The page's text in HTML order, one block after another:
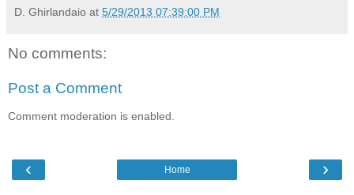
D. Ghirlandaio at 5/29/2013 07:39:00 PM
No comments:
Post a Comment
Comment moderation is enabled.
‹ ›
Home